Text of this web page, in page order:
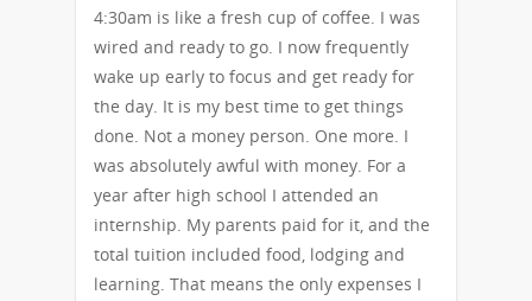
4:30am is like a fresh cup of coffee. I was
wired and ready to go. I now frequently
wake up early to focus and get ready for
the day. It is my best time to get things
done. Not a money person. One more. I
was absolutely awful with money. For a
year after high school I attended an
internship. My parents paid for it, and the
total tuition included food, lodging and
learning. That means the only expenses I